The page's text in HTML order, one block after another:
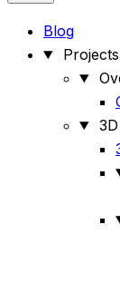
Blog
Projects